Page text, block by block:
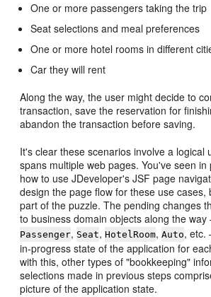
One or more passengers taking the trip
Seat selections and meal preferences
One or more hotel rooms in different
Car they will rent
Along the way, the user might decide to
transaction, save the reservation for
abandon the transaction before saving.
It's clear these scenarios involve a logical
spans multiple web pages. You've seen
how to use JDeveloper's JSF page
design the page flow for these use cases,
part of the puzzle. The pending changes
to business domain objects along the
Passenger, Seat,HotelRoom,Auto, etc.
in-progress state of the application for
with this, other types of "bookkeeping"
selections made in previous steps
picture of the application state.